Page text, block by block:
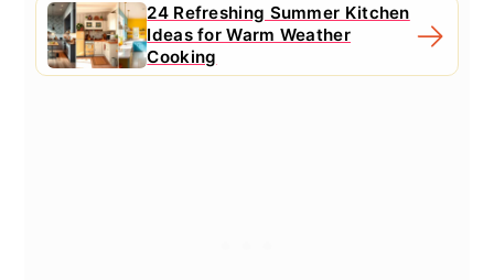
24 Refreshing Summer Kitchen
Ideas for Warm Weather
Cooking